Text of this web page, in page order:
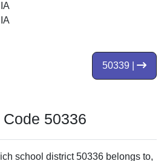
50339 |
50336
school district 50336 belongs to,